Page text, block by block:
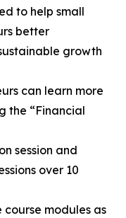
to help small
better
growth
can learn more
the “Financial
session and
over 10
modules as